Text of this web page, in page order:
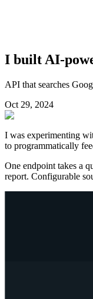
I built AI-
API that searches
Oct 29, 2024
I was experimenting
to programmatically
One endpoint takes a
report. Configurable